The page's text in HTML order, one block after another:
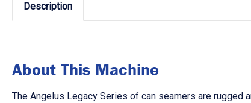
Description
About This Machine
The Angelus Legacy Series of can seamers are rugged